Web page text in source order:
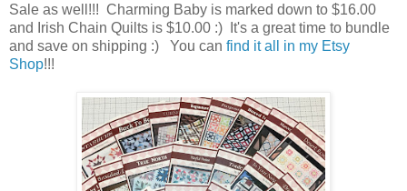
Sale as well!!! Charming Baby is marked down to $16.00
and Irish Chain Quilts is $10.00 :) It's a great time to bundle
and save on shipping :) You can find it all in my Etsy
Shop!!!